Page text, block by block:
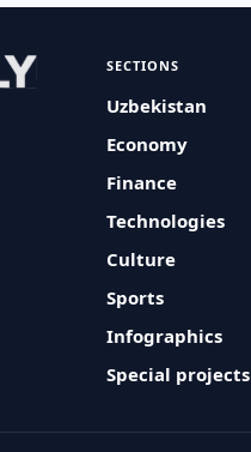
SECTIONS
Uzbekistan
Economy
Finance
Technologies
Culture
Sports
Infographics
Special projects